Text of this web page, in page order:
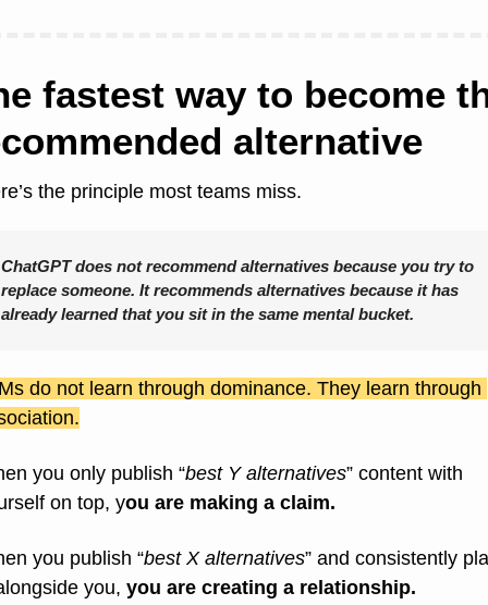
fastest way to become
alternative
the principle most teams miss.
ChatGPT does not recommend alternatives because you try to
replace someone. It recommends alternatives because it has
already learned that you sit in the same mental bucket.
do not learn through dominance. They learn through
you only publish “best Y alternatives” content with
on top, you are making a claim.
you publish “best X alternatives” and consistently
you, you are creating a relationship.